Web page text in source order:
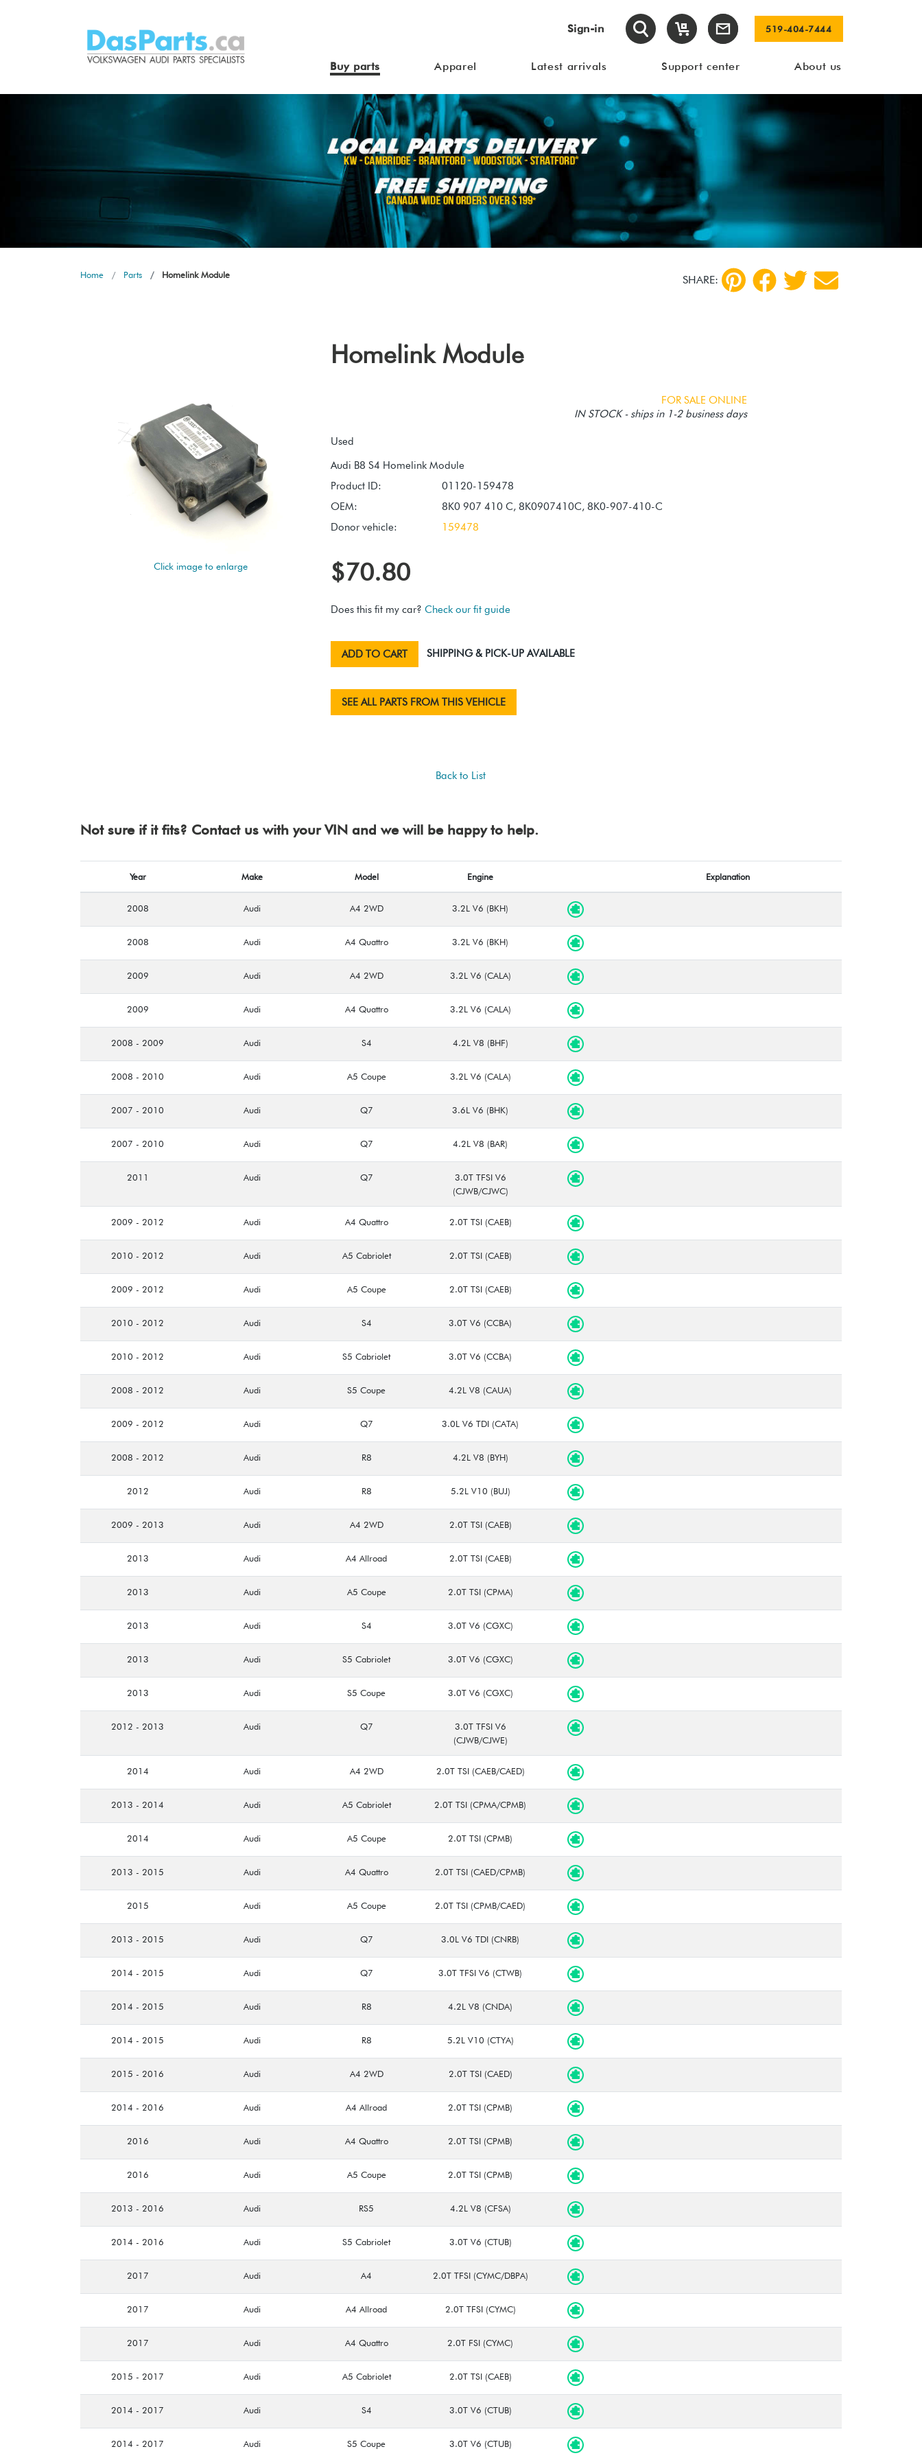
Sign-in 519-404-7444
Buy parts Apparel Latest arrivals Support center About us
Home Parts Homelink Module SHARE:
Click image to enlarge
Homelink Module
FOR SALE ONLINE
IN STOCK - ships in 1-2 business days
Used
Product ID:
01120-159478
OEM:
8K0 907 410 C, 8K0907410C, 8K0-907-410-C
Donor vehicle:
159478
$70.80
Does this fit my car? Check our fit guide
ADD TO CART SHIPPING & PICK-UP AVAILABLE
SEE ALL PARTS FROM THIS VEHICLE
Back to List
Not sure if it fits? Contact us with your VIN and we will be happy to help.
Year Make Model Engine Explanation
2008 Audi A4 2WD 3.2L V6 (BKH)
2008 Audi A4 Quattro 3.2L V6 (BKH)
2009 Audi A4 2WD 3.2L V6 (CALA)
2009 Audi A4 Quattro 3.2L V6 (CALA)
2008 - 2009 Audi S4 4.2L V8 (BHF)
2008 - 2010 Audi A5 Coupe 3.2L V6 (CALA)
2007 - 2010 Audi Q7 3.6L V6 (BHK)
2007 - 2010 Audi Q7 4.2L V8 (BAR)
2011 Audi Q7
3.0T TFSI V6
(CJWB/CJWC)
2009 - 2012 Audi A4 Quattro 2.0T TSI (CAEB)
2010 - 2012 Audi A5 Cabriolet 2.0T TSI (CAEB)
2009 - 2012 Audi A5 Coupe 2.0T TSI (CAEB)
2010 - 2012 Audi S4 3.0T V6 (CCBA)
2010 - 2012 Audi S5 Cabriolet 3.0T V6 (CCBA)
2008 - 2012 Audi S5 Coupe 4.2L V8 (CAUA)
2009 - 2012 Audi Q7 3.0L V6 TDI (CATA)
2008 - 2012 Audi R8 4.2L V8 (BYH)
2012 Audi R8 5.2L V10 (BUJ)
2009 - 2013 Audi A4 2WD 2.0T TSI (CAEB)
2013 Audi A4 Allroad 2.0T TSI (CAEB)
2013 Audi A5 Coupe 2.0T TSI (CPMA)
2013 Audi S4 3.0T V6 (CGXC)
2013 Audi S5 Cabriolet 3.0T V6 (CGXC)
2013 Audi S5 Coupe 3.0T V6 (CGXC)
2012 - 2013 Audi Q7
3.0T TFSI V6
(CJWB/CJWE)
2014 Audi A4 2WD 2.0T TSI (CAEB/CAED)
2013 - 2014 Audi A5 Cabriolet 2.0T TSI (CPMA/CPMB)
2014 Audi A5 Coupe 2.0T TSI (CPMB)
2013 - 2015 Audi A4 Quattro 2.0T TSI (CAED/CPMB)
2015 Audi A5 Coupe 2.0T TSI (CPMB/CAED)
2013 - 2015 Audi Q7 3.0L V6 TDI (CNRB)
2014 - 2015 Audi Q7 3.0T TFSI V6 (CTWB)
2014 - 2015 Audi R8 4.2L V8 (CNDA)
2014 - 2015 Audi R8 5.2L V10 (CTYA)
2015 - 2016 Audi A4 2WD 2.0T TSI (CAED)
2014 - 2016 Audi A4 Allroad 2.0T TSI (CPMB)
2016 Audi A4 Quattro 2.0T TSI (CPMB)
2016 Audi A5 Coupe 2.0T TSI (CPMB)
2013 - 2016 Audi RS5 4.2L V8 (CFSA)
2014 - 2016 Audi S5 Cabriolet 3.0T V6 (CTUB)
2017 Audi A4 2.0T TFSI (CYMC/DBPA)
2017 Audi A4 Allroad 2.0T TFSI (CYMC)
2017 Audi A4 Quattro 2.0T FSI (CYMC)
2015 - 2017 Audi A5 Cabriolet 2.0T TSI (CAEB)
2014 - 2017 Audi S4 3.0T V6 (CTUB)
2014 - 2017 Audi S5 Coupe 3.0T V6 (CTUB)